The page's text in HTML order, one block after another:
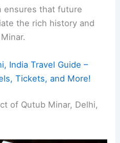
ensures that future
the rich history and
India Travel Guide –
Tickets, and More!
of Qutub Minar, Delhi,